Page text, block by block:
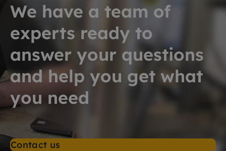
We have a team of
experts ready to
answer your questions
and help you get what
you need
Contact us